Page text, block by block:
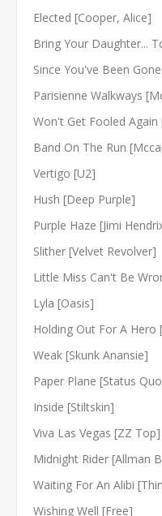
Elected [Cooper, Alice]
Bring Your Daughter...
Since You've Been
Parisienne Walkways
Won't Get Fooled Again
Band On The Run
Vertigo [U2]
Hush [Deep Purple]
Purple Haze [Jimi
Slither [Velvet Revolver]
Little Miss Can't Be
Lyla [Oasis]
Holding Out For A Hero
Weak [Skunk Anansie]
Paper Plane [Status
Inside [Stiltskin]
Viva Las Vegas [ZZ Top]
Midnight Rider [Allman
Waiting For An Alibi
Wishing Well [Free]